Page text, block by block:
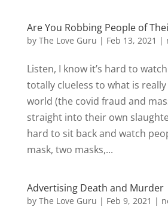
Are You Robbing People of
by The Love Guru | Feb 13, 2021 |
Listen, I know it’s hard to
totally clueless to what is
world (the covid fraud and
straight into their own
hard to sit back and watch
mask, two masks,...
Advertising Death and Murder
by The Love Guru | Feb 9, 2021 |